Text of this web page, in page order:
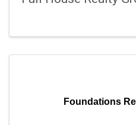
Foundations